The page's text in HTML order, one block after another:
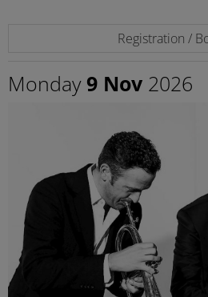
Registration /
Monday 9 Nov 2026